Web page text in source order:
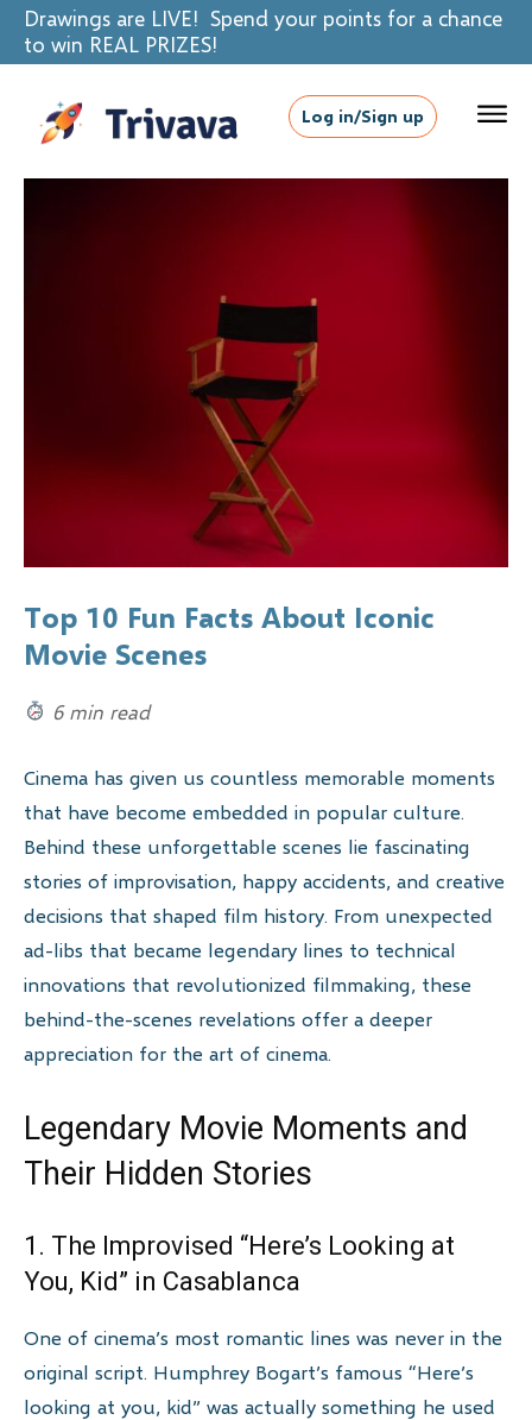
Drawings are LIVE! Spend your points for a chance
to win REAL PRIZES!
Log in/Sign up
Top 10 Fun Facts About Iconic
Movie Scenes
6 min read
Cinema has given us countless memorable moments
that have become embedded in popular culture.
Behind these unforgettable scenes lie fascinating
stories of improvisation, happy accidents, and creative
decisions that shaped film history. From unexpected
ad-libs that became legendary lines to technical
innovations that revolutionized filmmaking, these
behind-the-scenes revelations offer a deeper
appreciation for the art of cinema.
Legendary Movie Moments and
Their Hidden Stories
1. The Improvised “Here’s Looking at
You, Kid” in Casablanca
One of cinema’s most romantic lines was never in the
original script. Humphrey Bogart’s famous “Here’s
looking at you, kid” was actually something he used